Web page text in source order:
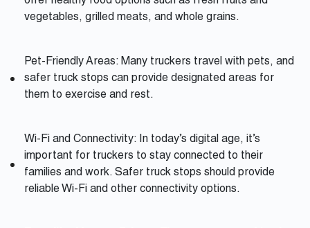
vegetables, grilled meats, and whole grains.
Pet-Friendly Areas: Many truckers travel with pets, and
safer truck stops can provide designated areas for
them to exercise and rest.
Wi-Fi and Connectivity: In today’s digital age, it’s
important for truckers to stay connected to their
families and work. Safer truck stops should provide
reliable Wi-Fi and other connectivity options.